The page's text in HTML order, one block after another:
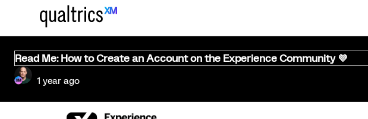
Read Me: How to Create an Account on the Experience Community 💜
1 year ago